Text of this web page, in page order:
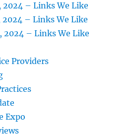
2024 – Links We Like
2024 – Links We Like
2024 – Links We Like
Providers
Expo